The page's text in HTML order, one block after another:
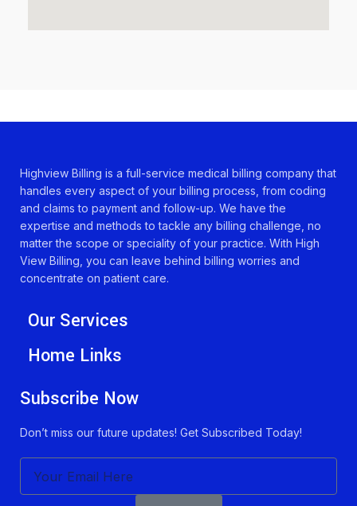
Highview Billing is a full-service medical billing company that
handles every aspect of your billing process, from coding
and claims to payment and follow-up. We have the
expertise and methods to tackle any billing challenge, no
matter the scope or speciality of your practice. With High
View Billing, you can leave behind billing worries and
concentrate on patient care.
Our Services
Home Links
Subscribe Now
Don’t miss our future updates! Get Subscribed Today!